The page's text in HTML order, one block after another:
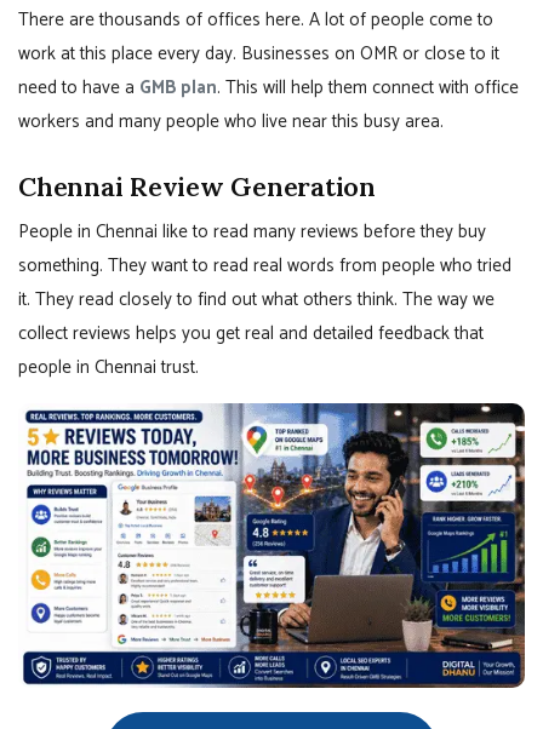
There are thousands of offices here. A lot of people come to
work at this place every day. Businesses on OMR or close to it
need to have a GMB plan. This will help them connect with office
workers and many people who live near this busy area.
Chennai Review Generation
People in Chennai like to read many reviews before they buy
something. They want to read real words from people who tried
it. They read closely to find out what others think. The way we
collect reviews helps you get real and detailed feedback that
people in Chennai trust.